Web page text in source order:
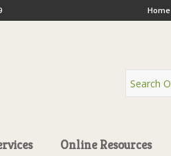
Home
Online Resources